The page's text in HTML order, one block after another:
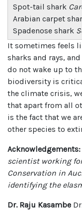
Spot-tail shark
Arabian carpet
Spadenose shark
It sometimes feels
sharks and rays,
do not wake up to
biodiversity is
the climate crisis,
that apart from all
is the fact that we
other species to
Acknowledgements:
scientist working
Conservation in
identifying the
Dr. Raju Kasambe